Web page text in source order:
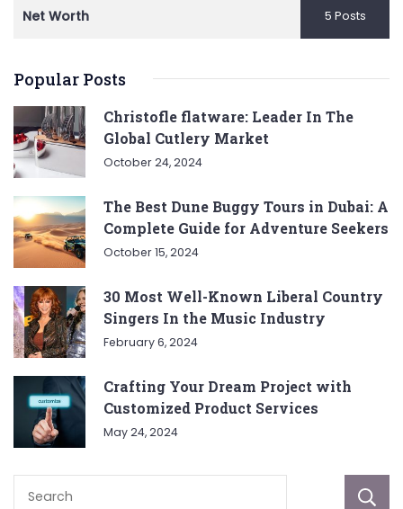
Net Worth 5 Posts
Popular Posts
Christofle flatware: Leader In The
Global Cutlery Market
October 24, 2024
The Best Dune Buggy Tours in Dubai: A
Complete Guide for Adventure Seekers
October 15, 2024
30 Most Well-Known Liberal Country
Singers In the Music Industry
February 6, 2024
Crafting Your Dream Project with
Customized Product Services
May 24, 2024